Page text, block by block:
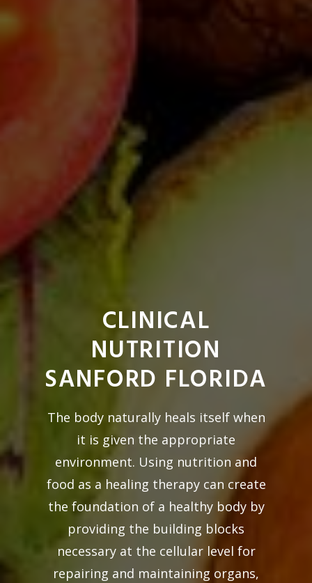
CLINICAL
NUTRITION
SANFORD FLORIDA
The body naturally heals itself when
it is given the appropriate
environment. Using nutrition and
food as a healing therapy can create
the foundation of a healthy body by
providing the building blocks
necessary at the cellular level for
repairing and maintaining organs,